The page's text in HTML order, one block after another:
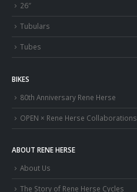
26″
Tubulars
Tubes
BIKES
80th Anniversary Rene Herse
OPEN × Rene Herse Collaborations
ABOUT RENE HERSE
About Us
The Story of Rene Herse Cycles